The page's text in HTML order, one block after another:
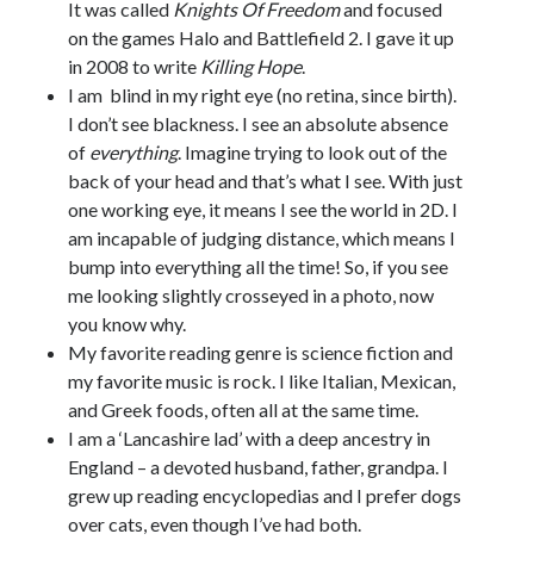
It was called Knights Of Freedomand focused
on the games Halo and Battlefield 2. I gave it up
in 2008 to write Killing Hope.
I am blind in my right eye (no retina, since birth).
I don’t see blackness. I see an absolute absence
of everything. Imagine trying to look out of the
back of your head and that’s what I see. With just
one working eye, it means I see the world in 2D. I
am incapable of judging distance, which means I
bump into everything all the time! So, if you see
me looking slightly crosseyed in a photo, now
you know why.
My favorite reading genre is science fiction and
my favorite music is rock. I like Italian, Mexican,
and Greek foods, often all at the same time.
I am a ‘Lancashire lad’ with a deep ancestry in
England – a devoted husband, father, grandpa. I
grew up reading encyclopedias and I prefer dogs
over cats, even though I’ve had both.